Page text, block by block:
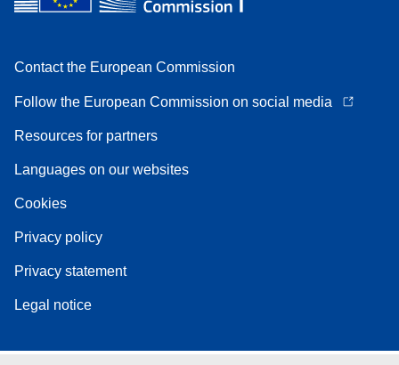
Contact the European Commission
Follow the European Commission on social media
Resources for partners
Languages on our websites
Cookies
Privacy policy
Privacy statement
Legal notice